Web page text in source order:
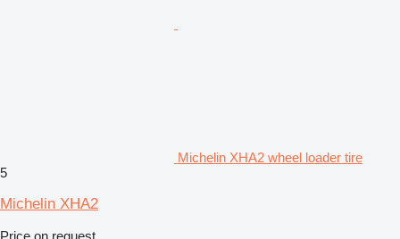
Michelin XHA2 wheel loader tire
5
Michelin XHA2